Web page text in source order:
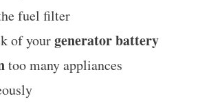
fuel filter
of yourgenerator battery
too many appliances